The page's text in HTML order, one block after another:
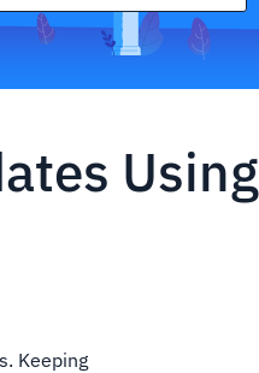
Using
Keeping